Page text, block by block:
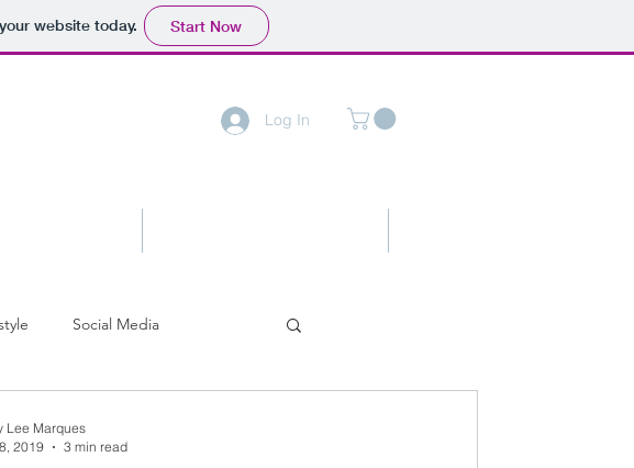
website today. Start Now
Log In
Social Media
Lee Marques
2019
3 min read